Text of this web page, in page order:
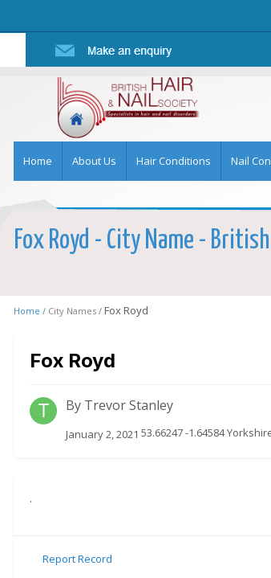
Home About Us Hair Conditions Nail
Fox Royd - City Name -
Home / City Names / Fox Royd
Fox Royd
By Trevor Stanley
January 2, 2021 53.66247 -1.64584
.
Report Record